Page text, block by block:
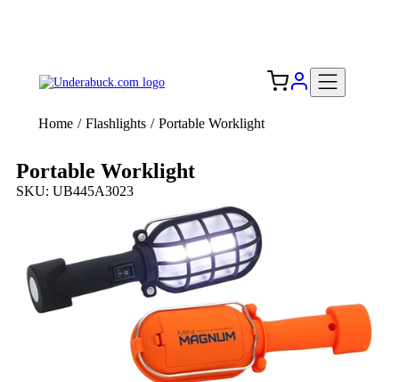
Home / Flashlights / Portable Worklight
Portable Worklight
SKU: UB445A3023